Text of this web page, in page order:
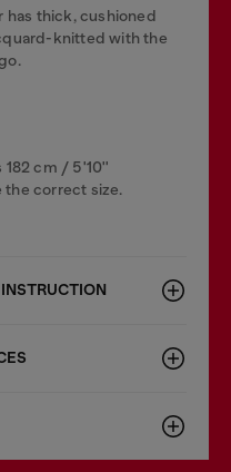
has thick, cushioned
knitted with the
182 cm / 5'10''
the correct size.